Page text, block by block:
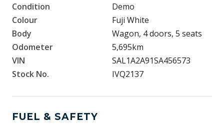
Condition
Demo
Colour
Fuji White
Body
Wagon, 4 doors, 5 seats
Odometer
5,695km
VIN
SAL1A2A91SA456573
Stock No.
IVQ2137
FUEL & SAFETY